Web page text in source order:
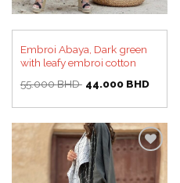
Embroi Abaya, Dark green
with leafy embroi cotton
55.000BHD Original
price
44.000 BHDCurrent